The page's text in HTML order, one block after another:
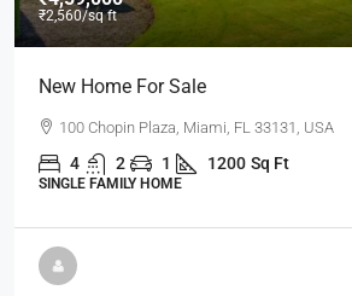
₹2,560/sq ft
New Home For Sale
100 Chopin Plaza, Miami, FL 33131, USA
4 2 1 1200 Sq Ft
SINGLE FAMILY HOME